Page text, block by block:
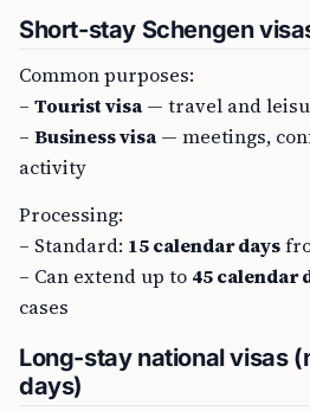
Short-stay Schengen
Common purposes:
– Tourist visa — travel and
– Business visa — meetings,
activity
Processing:
– Standard: 15 calendar days
– Can extend up to 45 calendar
cases
Long-stay national visas
days)